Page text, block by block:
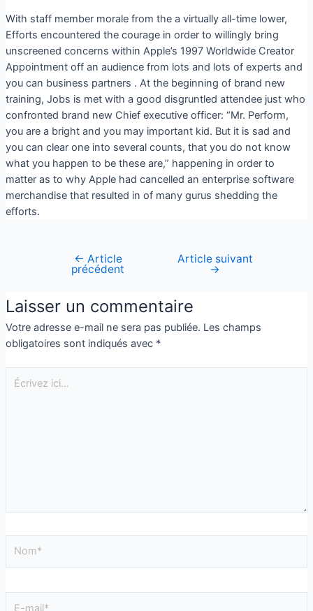
With staff member morale from the a virtually all-time lower,
Efforts encountered the courage in order to willingly bring
unscreened concerns within Apple’s 1997 Worldwide Creator
Appointment off an audience from lots and lots of experts and
you can business partners . At the beginning of brand new
training, Jobs is met with a good disgruntled attendee just who
confronted brand new Chief executive officer: “Mr. Perform,
you are a bright and you may important kid. But it is sad and
you can clear one into several counts, that you do not know
what you happen to be these are,” happening in order to
matter as to why Apple had cancelled an enterprise software
merchandise that resulted in of many gurus shedding the
efforts.
← Article
précédent
Article suivant
→
Laisser un commentaire
Votre adresse e-mail ne sera pas publiée. Les champs
obligatoires sont indiqués avec *